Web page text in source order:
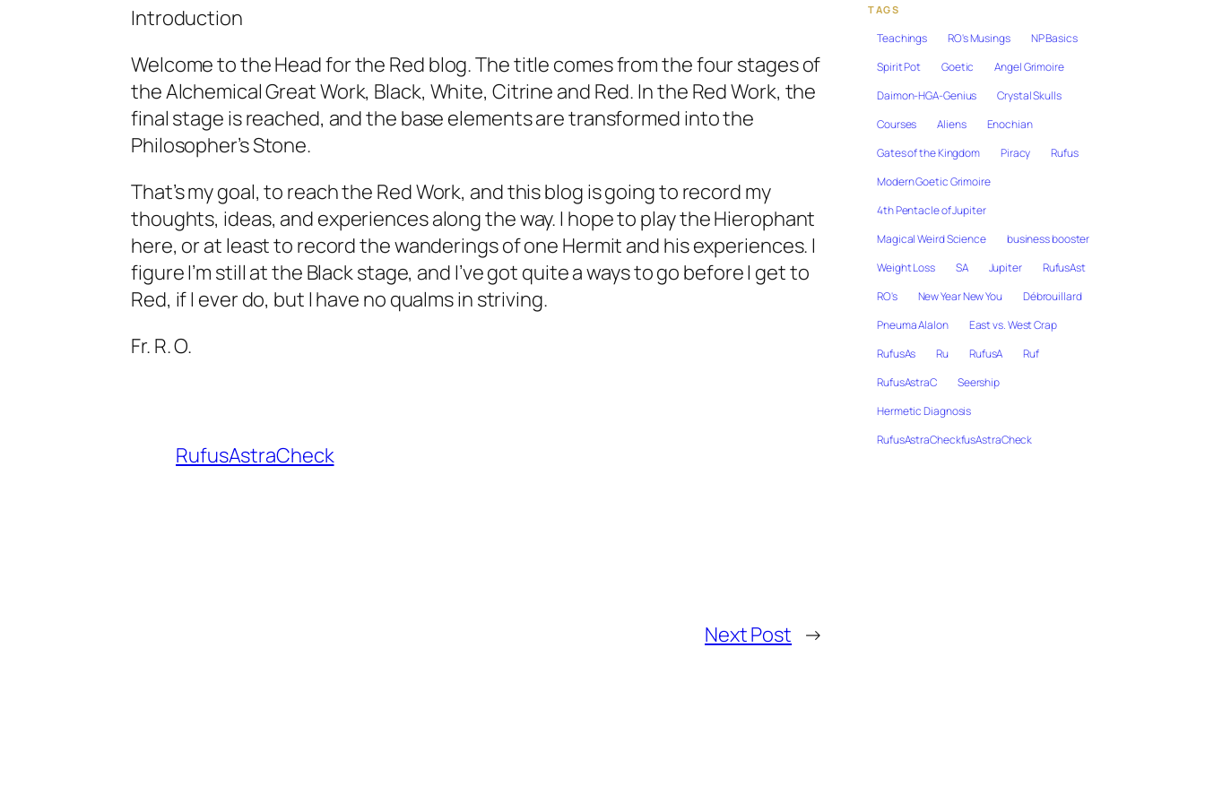
Introduction
Welcome to the Head for the Red blog. The title comes from the four stages of
the Alchemical Great Work, Black, White, Citrine and Red. In the Red Work, the
final stage is reached, and the base elements are transformed into the
Philosopher’s Stone.
That’s my goal, to reach the Red Work, and this blog is going to record my
thoughts, ideas, and experiences along the way. I hope to play the Hierophant
here, or at least to record the wanderings of one Hermit and his experiences. I
figure I’m still at the Black stage, and I’ve got quite a ways to go before I get to
Red, if I ever do, but I have no qualms in striving.
Fr. R. O.
RufusAstraCheck
Next Post →
TAGS
Teachings RO's Musings
NP Basics
Spirit Pot
Goetic
Angel Grimoire
Daimon-HGA-Genius
Crystal Skulls
Courses
Aliens
Enochian
Gates of the Kingdom
Piracy
Rufus
Modern Goetic Grimoire
4th Pentacle of Jupiter
Magical Weird Science
business booster
Weight Loss
SA Jupiter
RufusAst
RO's
New Year New You
Débrouillard
Pneuma Alalon
East vs. West Crap
RufusAs
Ru RufusA
Ruf
RufusAstraC
Seership
Hermetic Diagnosis
RufusAstraCheckfusAstraCheck